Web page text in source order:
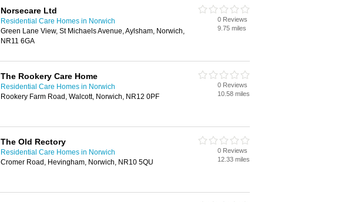
Norsecare Ltd
Residential Care Homes in Norwich
Green Lane View, St Michaels Avenue, Aylsham, Norwich,
NR11 6GA
0 Reviews
9.75 miles
The Rookery Care Home
Residential Care Homes in Norwich
Rookery Farm Road, Walcott, Norwich, NR12 0PF
0 Reviews
10.58 miles
The Old Rectory
Residential Care Homes in Norwich
Cromer Road, Hevingham, Norwich, NR10 5QU
0 Reviews
12.33 miles